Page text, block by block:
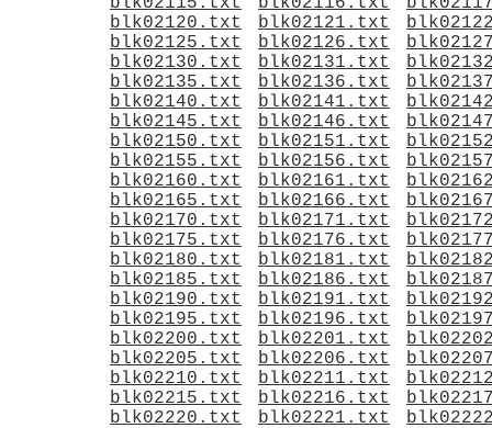
blk02120.txt
blk02121.txt
blk02125.txt
blk02126.txt
blk02130.txt
blk02131.txt
blk02135.txt
blk02136.txt
blk02140.txt
blk02141.txt
blk02145.txt
blk02146.txt
blk02150.txt
blk02151.txt
blk02155.txt
blk02156.txt
blk02160.txt
blk02161.txt
blk02165.txt
blk02166.txt
blk02170.txt
blk02171.txt
blk02175.txt
blk02176.txt
blk02180.txt
blk02181.txt
blk02185.txt
blk02186.txt
blk02190.txt
blk02191.txt
blk02195.txt
blk02196.txt
blk02200.txt
blk02201.txt
blk02205.txt
blk02206.txt
blk02210.txt
blk02211.txt
blk02215.txt
blk02216.txt
blk02220.txt
blk02221.txt